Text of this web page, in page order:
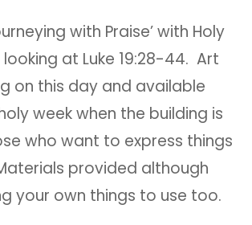
with Praise’ with Holy
at Luke 19:28-44. Art
on this day and available
week when the building is
who want to express things
provided although
your own things to use too.